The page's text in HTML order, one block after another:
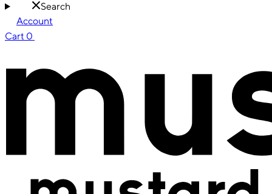
Search
Account
Cart 0